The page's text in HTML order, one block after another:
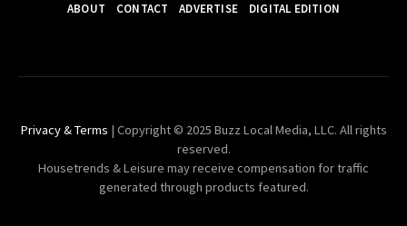
ABOUT CONTACT ADVERTISE DIGITAL EDITION
Privacy & Terms | Copyright © 2025 Buzz Local Media, LLC. All rights
reserved.
Housetrends & Leisure may receive compensation for traffic
generated through products featured.